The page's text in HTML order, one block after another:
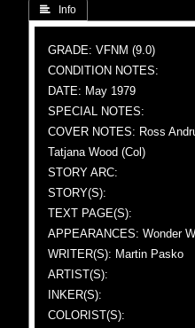
 Info
GRADE: VFNM (9.0)
CONDITION NOTES:
DATE: May 1979
SPECIAL NOTES:
COVER NOTES: Ross
Tatjana Wood (Col)
STORY ARC:
STORY(S):
TEXT PAGE(S):
APPEARANCES: Wonder
WRITER(S): Martin Pasko
ARTIST(S):
INKER(S):
COLORIST(S):